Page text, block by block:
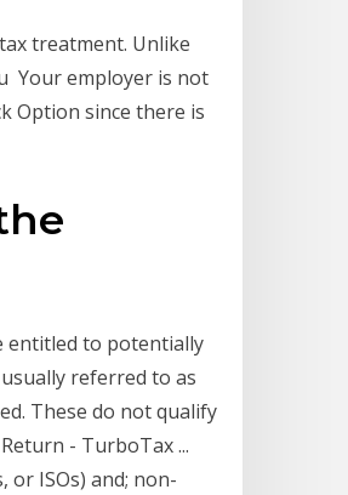
treatment. Unlike
Your employer is not
Option since there is
entitled to potentially
referred to as
These do not qualify
- TurboTax ...
ISOs) and; non-